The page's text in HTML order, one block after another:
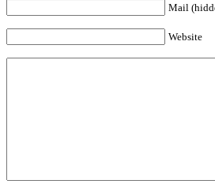
Mail
Website